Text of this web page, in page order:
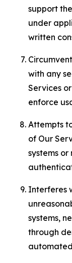
support
under
written
with any
Services
enforce
Attempts
of Our
systems
Interferes
systems,
through